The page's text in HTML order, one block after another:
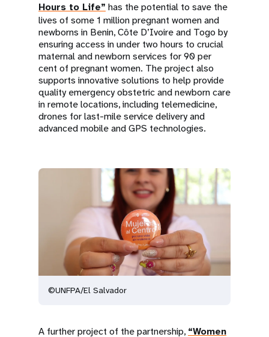
Hours to Life” has the potential to save the
lives of some 1 million pregnant women and
newborns in Benin, Côte D’Ivoire and Togo by
ensuring access in under two hours to crucial
maternal and newborn services for 90 per
cent of pregnant women. The project also
supports innovative solutions to help provide
quality emergency obstetric and newborn care
in remote locations, including telemedicine,
drones for last-mile service delivery and
advanced mobile and GPS technologies.
©UNFPA/El Salvador
A further project of the partnership, “Women